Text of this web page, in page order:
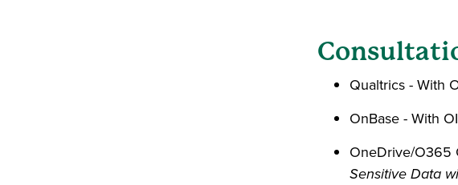
Qualtrics - With
OnBase - With
OneDrive/O365
Sensitive Data